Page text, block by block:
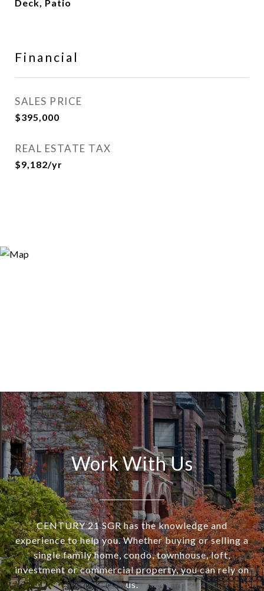
Deck, Patio
Financial
SALES PRICE
$395,000
REAL ESTATE TAX
$9,182/yr
Work With Us
CENTURY 21 SGR has the knowledge and
experience to help you. Whether buying or selling a
single family home, condo, townhouse, loft,
investment or commercial property, you can rely on
us.